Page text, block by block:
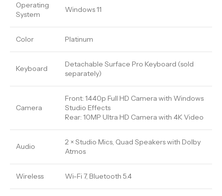
Operating
System
Windows 11
Color Platinum
Keyboard
Detachable Surface Pro Keyboard (sold
separately)
Camera
Front: 1440p Full HD Camera with Windows
Studio Effects
Rear: 10MP Ultra HD Camera with 4K Video
Audio
2 × Studio Mics, Quad Speakers with Dolby
Atmos
Wireless Wi-Fi 7, Bluetooth 5.4